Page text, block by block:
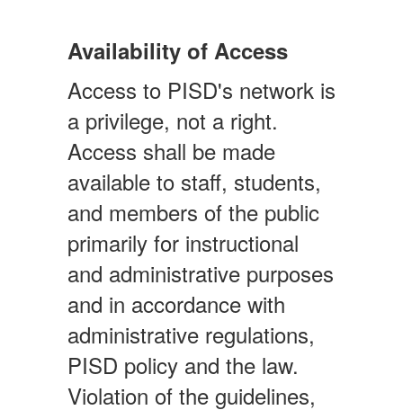
Availability of Access
Access to PISD's network is
a privilege, not a right.
Access shall be made
available to staff, students,
and members of the public
primarily for instructional
and administrative purposes
and in accordance with
administrative regulations,
PISD policy and the law.
Violation of the guidelines,